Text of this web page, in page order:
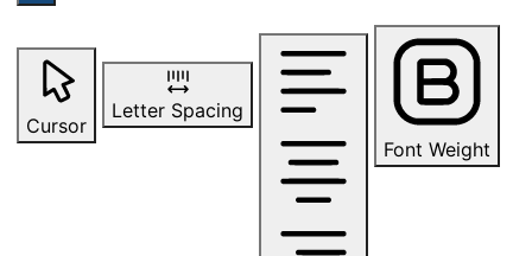
Cursor
Letter Spacing
Font Weight